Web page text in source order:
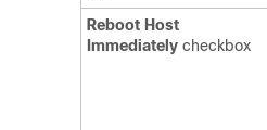
Reboot Host
Immediately checkbox